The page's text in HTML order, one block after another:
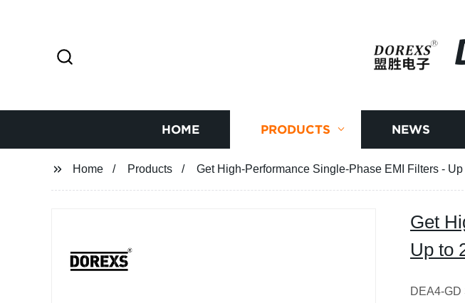
HOME PRODUCTS NEWS
Home Products Get High-Performance Single-Phase EMI Filters -
Get
Up to
DEA4-GD